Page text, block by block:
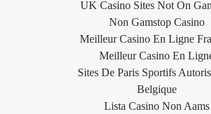
UK Casino Sites Not On
Non Gamstop Casino
Meilleur Casino En Ligne
Meilleur Casino En
Sites De Paris Sportifs
Belgique
Lista Casino Non Aams